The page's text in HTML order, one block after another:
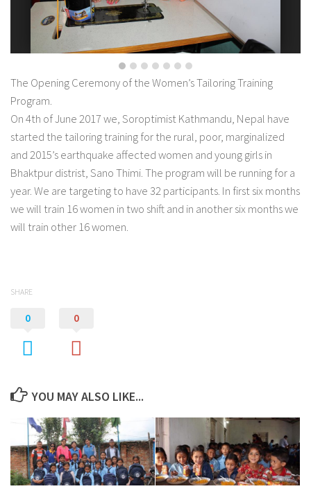
The Opening Ceremony of the Women’s Tailoring Training
Program.
On 4th of June 2017 we, Soroptimist Kathmandu, Nepal have
started the tailoring training for the rural, poor, marginalized
and 2015’s earthquake affected women and young girls in
Bhaktpur distrist, Sano Thimi. The program will be running for a
year. We are targeting to have 32 participants. In first six months
we will train 16 women in two shift and in another six months we
will train other 16 women.
SHARE
0 0
YOU MAY ALSO LIKE...